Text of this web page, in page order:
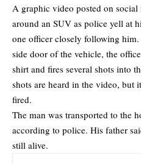
A graphic video posted on
around an SUV as police yell at
one officer closely following
side door of the vehicle, the
shirt and fires several shots into
shots are heard in the video, but
fired.
The man was transported to the
according to police. His father
still alive.